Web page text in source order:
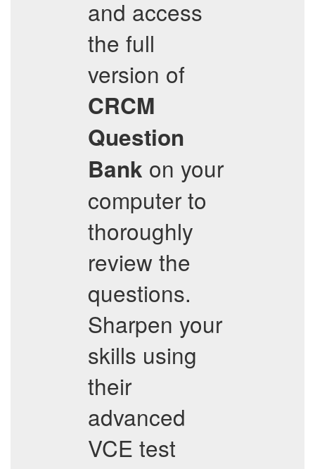
and access
the full
version of
CRCM
Question
Bank on your
computer to
thoroughly
review the
questions.
Sharpen your
skills using
their
advanced
VCE test